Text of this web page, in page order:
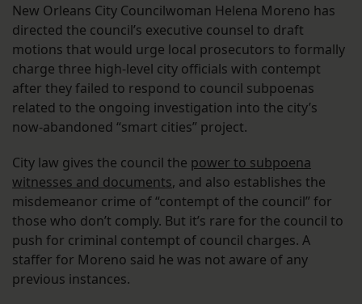
New Orleans City Councilwoman Helena Moreno has
directed the council’s executive counsel to draft
motions that would urge local prosecutors to formally
charge three high-level city officials with contempt
after they failed to respond to council subpoenas
related to the ongoing investigation into the city’s
now-abandoned “smart cities” project.
City law gives the council the power to subpoena
witnesses and documents, and also establishes the
misdemeanor crime of “contempt of the council” for
those who don’t comply. But it’s rare for the council to
push for criminal contempt of council charges. A
staffer for Moreno said he was not aware of any
previous instances.